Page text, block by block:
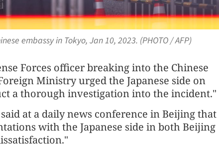
embassy in Tokyo, Jan 10, 2023. (PHOTO / AFP)
Forces officer breaking into the Chinese
Ministry urged the Japanese side on
a thorough investigation into the incident."
at a daily news conference in Beijing that
with the Japanese side in both Beijing